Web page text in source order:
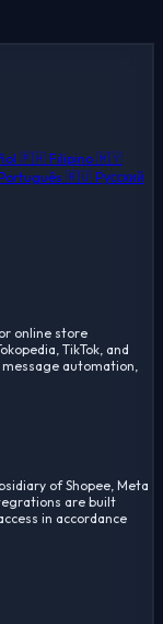
🇵🇭 Filipino 🇲🇾
🇷🇺 Русский
online store
TikTok, and
message automation,
of Shopee, Meta
are built
in accordance